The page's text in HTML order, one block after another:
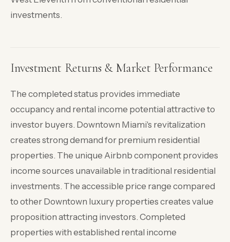
investments.
Investment Returns & Market Performance
The completed status provides immediate
occupancy and rental income potential attractive to
investor buyers. Downtown Miami's revitalization
creates strong demand for premium residential
properties. The unique Airbnb component provides
income sources unavailable in traditional residential
investments. The accessible price range compared
to other Downtown luxury properties creates value
proposition attracting investors. Completed
properties with established rental income